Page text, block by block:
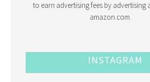
to earn advertising fees by advertising
amazon.com.
INSTAGRAM